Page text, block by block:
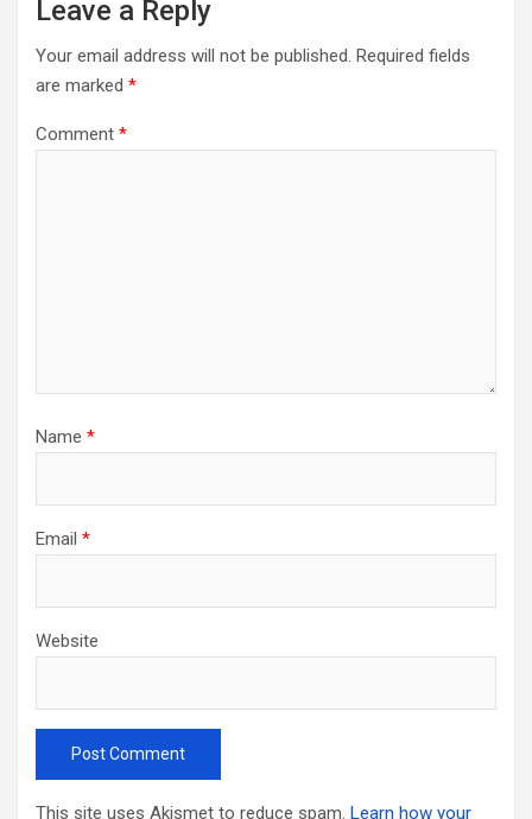
Leave a Reply
Your email address will not be published. Required fields
are marked *
Comment *
Name *
Email *
Website
This site uses Akismet to reduce spam. Learn how your